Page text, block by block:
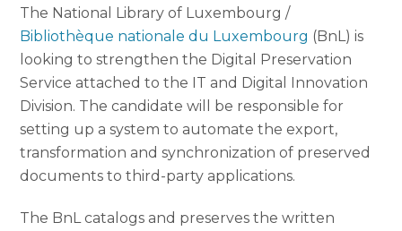
The National Library of Luxembourg /
Bibliothèque nationale du Luxembourg (BnL) is
looking to strengthen the Digital Preservation
Service attached to the IT and Digital Innovation
Division. The candidate will be responsible for
setting up a system to automate the export,
transformation and synchronization of preserved
documents to third-party applications.
The BnL catalogs and preserves the written